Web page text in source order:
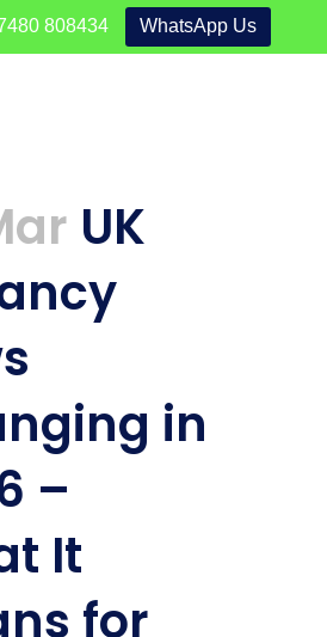
808434 WhatsApp Us
UK
in
–
It
for